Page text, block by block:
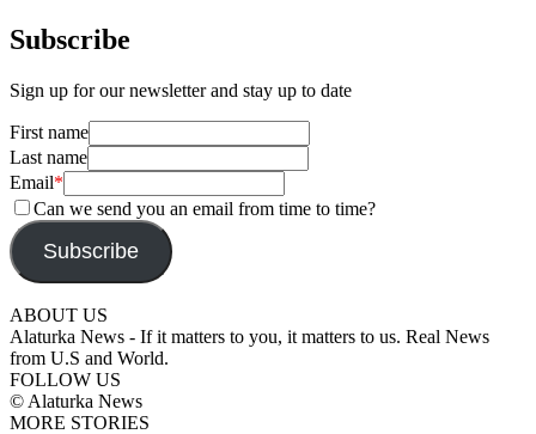
Subscribe
Sign up for our newsletter and stay up to date
First name
Last name
Email*
Can we send you an email from time to time?
Subscribe
ABOUT US
Alaturka News - If it matters to you, it matters to us. Real News
from U.S and World.
FOLLOW US
© Alaturka News
MORE STORIES